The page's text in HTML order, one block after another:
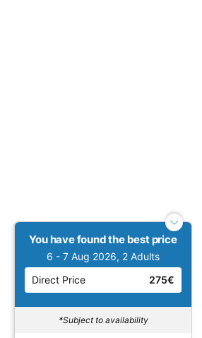
You have found the best price
6 - 7 Aug 2026, 2 Adults
Direct Price
275€
*Subject to availability